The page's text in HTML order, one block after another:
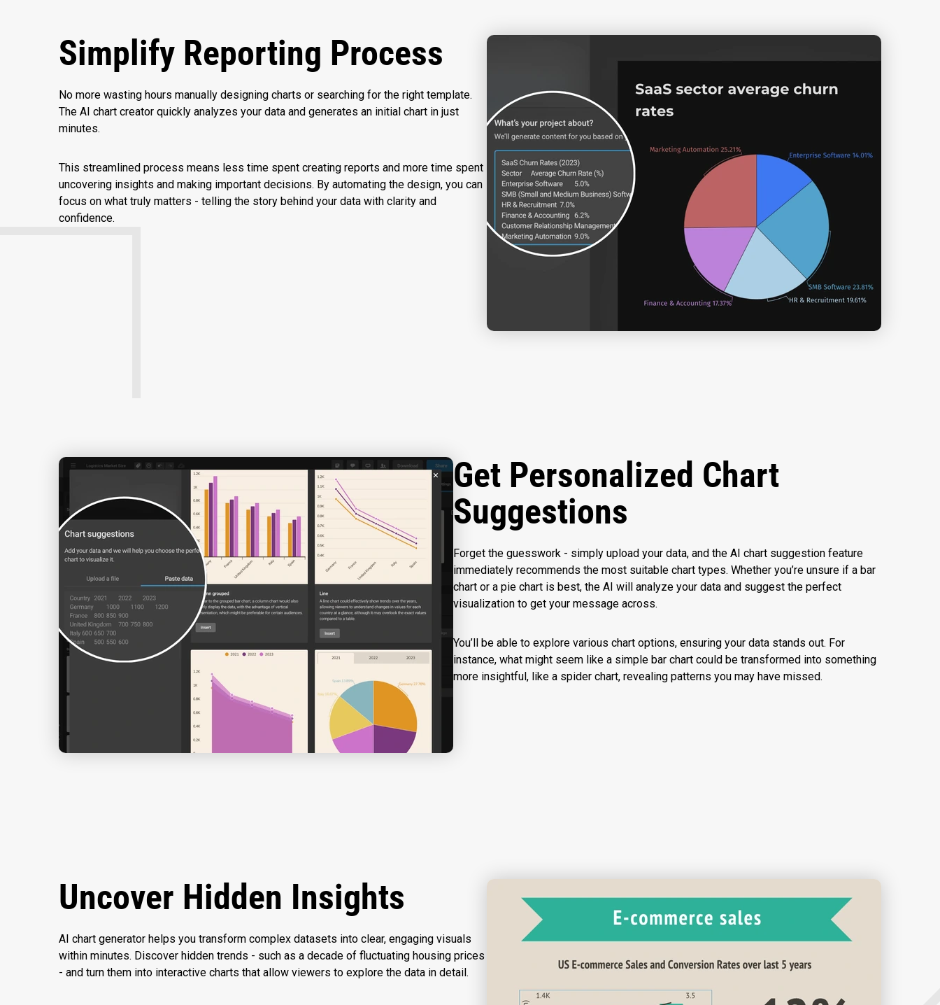
Simplify Reporting Process
No more wasting hours manually designing charts or searching for the right template.
The AI chart creator quickly analyzes your data and generates an initial chart in just
minutes.
This streamlined process means less time spent creating reports and more time spent
uncovering insights and making important decisions. By automating the design, you can
focus on what truly matters - telling the story behind your data with clarity and
confidence.
Get Personalized Chart
Suggestions
Forget the guesswork - simply upload your data, and the AI chart suggestion feature
immediately recommends the most suitable chart types. Whether you’re unsure if a bar
chart or a pie chart is best, the AI will analyze your data and suggest the perfect
visualization to get your message across.
You’ll be able to explore various chart options, ensuring your data stands out. For
instance, what might seem like a simple bar chart could be transformed into something
more insightful, like a spider chart, revealing patterns you may have missed.
Uncover Hidden Insights
AI chart generator helps you transform complex datasets into clear, engaging visuals
within minutes. Discover hidden trends - such as a decade of fluctuating housing prices
- and turn them into interactive charts that allow viewers to explore the data in detail.